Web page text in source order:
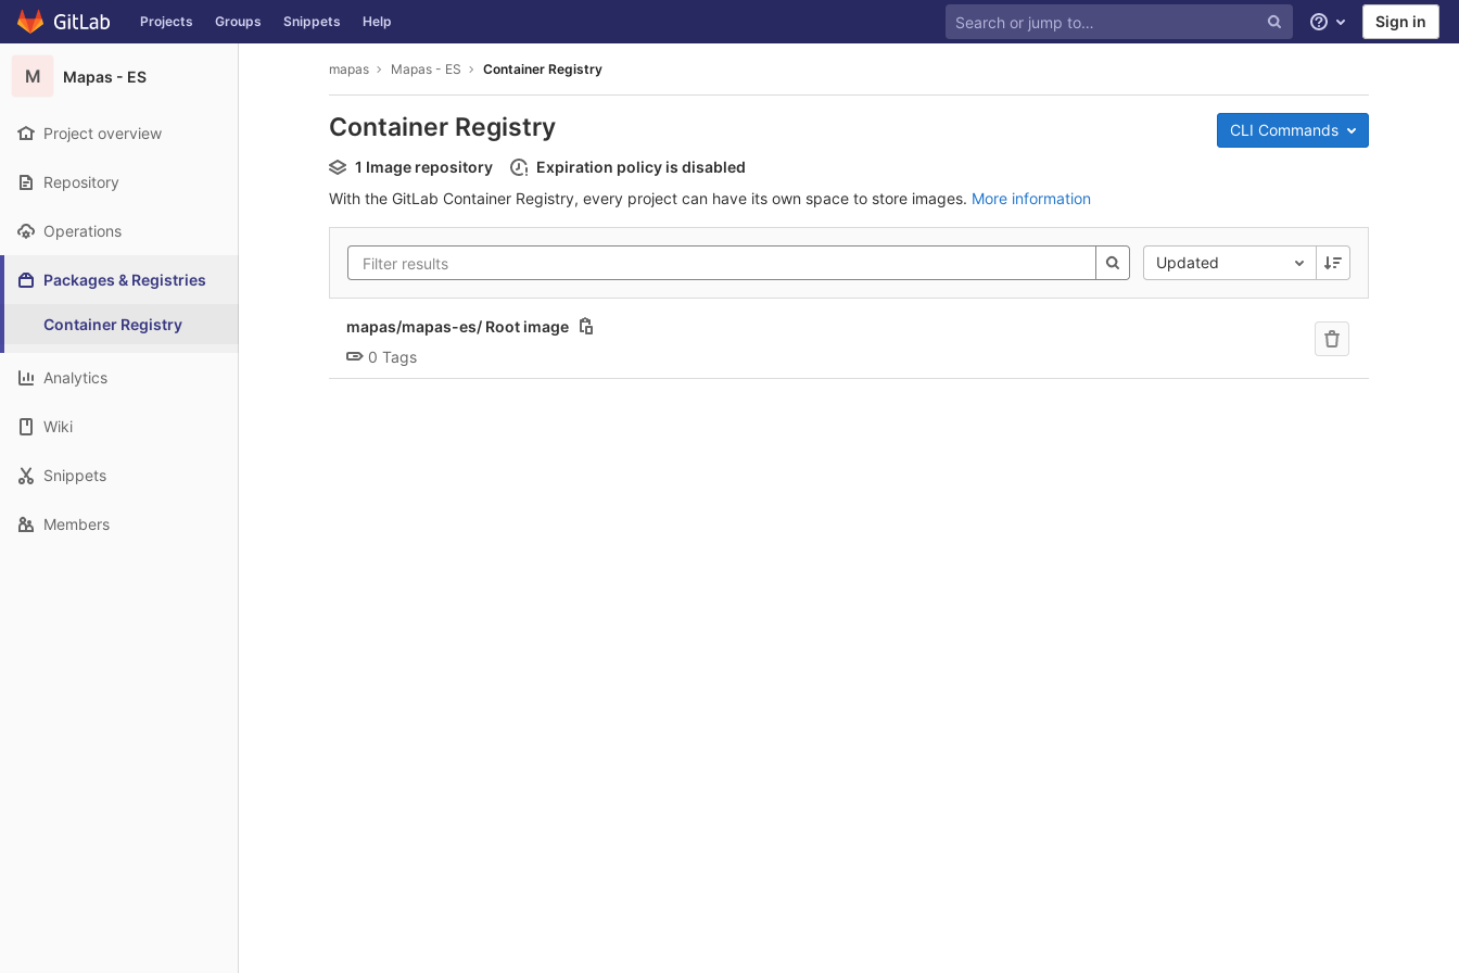
Skip to content
GitLab Projects Groups Snippets Help Help Sign in
M Mapas - ES
Project overview
Repository
Operations
Packages & Registries
Container Registry
Analytics
Wiki
Snippets
Members
mapas Mapas - ES Container Registry
Container Registry
1 Image repository Expiration policy is disabled
CLI Commands
With the GitLab Container Registry, every project can have its own space to store images. More information
Updated
mapas/mapas-es/ Root image
0 Tags